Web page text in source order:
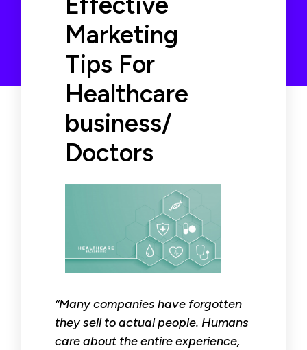
Marketing
Tips For
Healthcare
business/
Doctors
“Many companies have forgotten
they sell to actual people. Humans
care about the entire experience,